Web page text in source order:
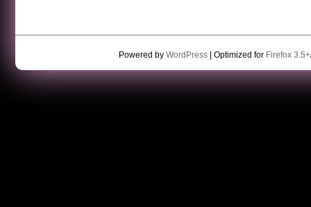
Powered by WordPress| Optimized for Firefox 3.5+